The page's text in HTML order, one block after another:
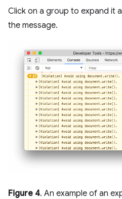
Click on a group to expand it
the message.
Figure 4. An example of an